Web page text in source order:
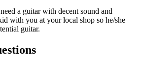
a guitar with decent sound and
with you at your local shop so he/she
guitar.